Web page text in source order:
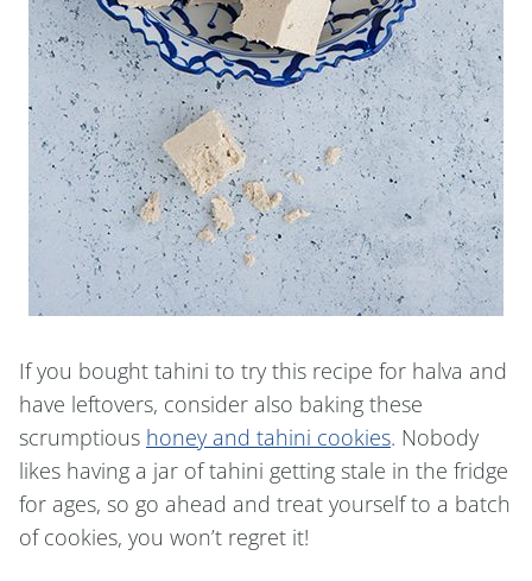
If you bought tahini to try this recipe for halva and
have leftovers, consider also baking these
scrumptious honey and tahini cookies. Nobody
likes having a jar of tahini getting stale in the fridge
for ages, so go ahead and treat yourself to a batch
of cookies, you won’t regret it!